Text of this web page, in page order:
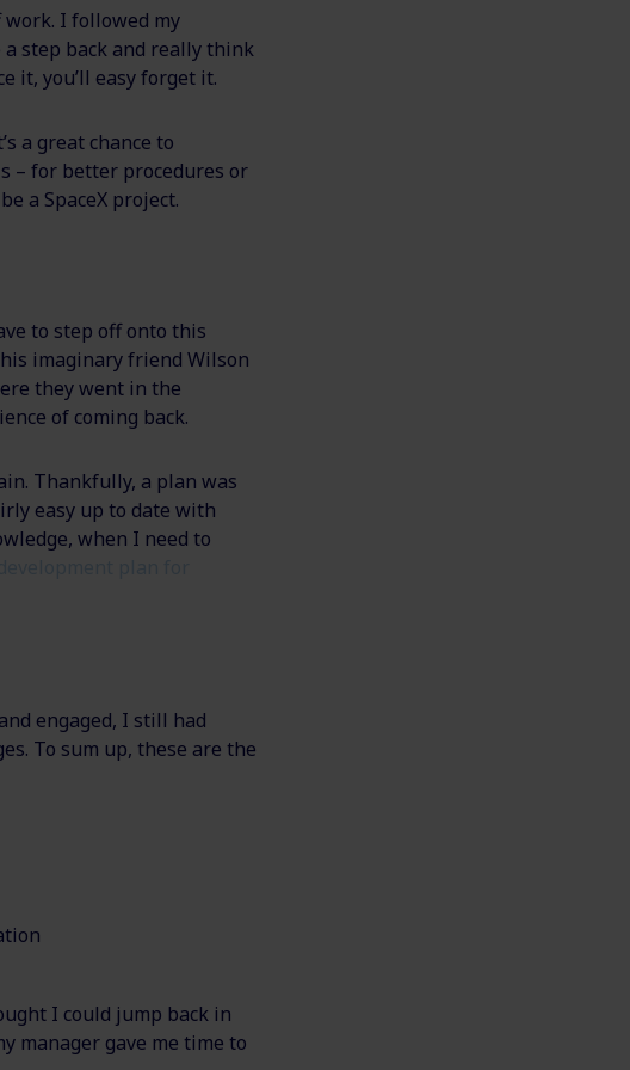
I followed my
step back and really think
it, you’ll easy forget it.
a great chance to
– for better procedures or
a SpaceX project.
to step off onto this
imaginary friend Wilson
they went in the
of coming back.
Thankfully, a plan was
easy up to date with
when I need to
engaged, I still had
To sum up, these are the
I could jump back in
manager gave me time to